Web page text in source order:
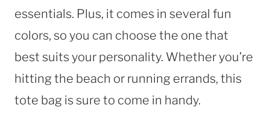
essentials. Plus, it comes in several fun
colors, so you can choose the one that
best suits your personality. Whether you’re
hitting the beach or running errands, this
tote bag is sure to come in handy.